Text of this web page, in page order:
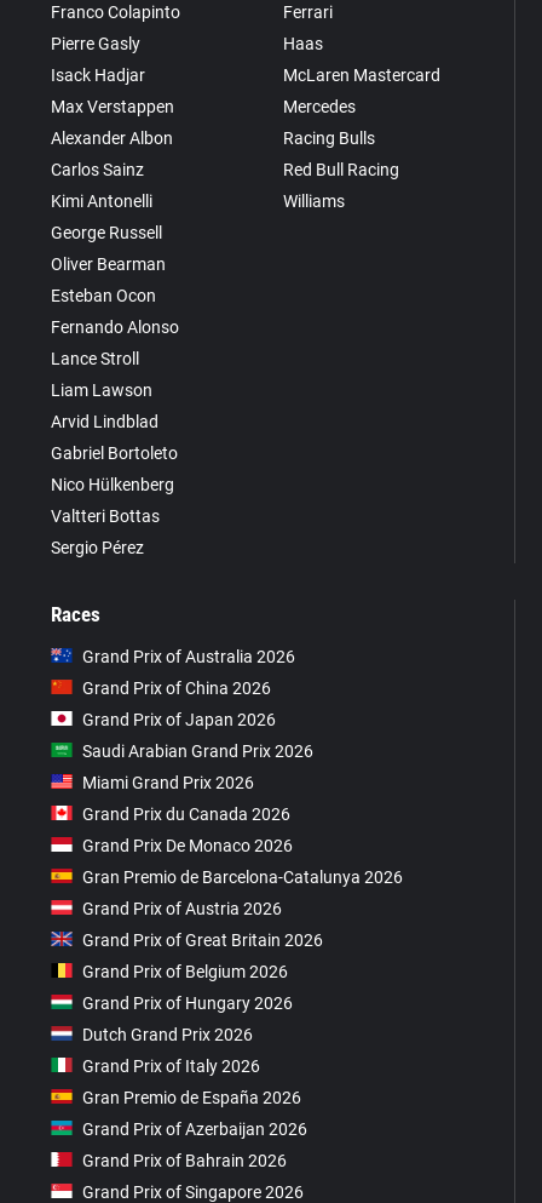
Franco Colapinto
Pierre Gasly
Isack Hadjar
Max Verstappen
Alexander Albon
Carlos Sainz
Kimi Antonelli
George Russell
Oliver Bearman
Esteban Ocon
Fernando Alonso
Lance Stroll
Liam Lawson
Arvid Lindblad
Gabriel Bortoleto
Nico Hülkenberg
Valtteri Bottas
Sergio Pérez
Ferrari
Haas
McLaren Mastercard
Mercedes
Racing Bulls
Red Bull Racing
Williams
Races
Grand Prix of Australia 2026
Grand Prix of China 2026
Grand Prix of Japan 2026
Saudi Arabian Grand Prix 2026
Miami Grand Prix 2026
Grand Prix du Canada 2026
Grand Prix De Monaco 2026
Gran Premio de Barcelona-Catalunya 2026
Grand Prix of Austria 2026
Grand Prix of Great Britain 2026
Grand Prix of Belgium 2026
Grand Prix of Hungary 2026
Dutch Grand Prix 2026
Grand Prix of Italy 2026
Gran Premio de España 2026
Grand Prix of Azerbaijan 2026
Grand Prix of Bahrain 2026
Grand Prix of Singapore 2026